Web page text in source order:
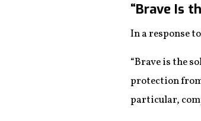
“Brave Is
In a response
“Brave is the
protection
particular,